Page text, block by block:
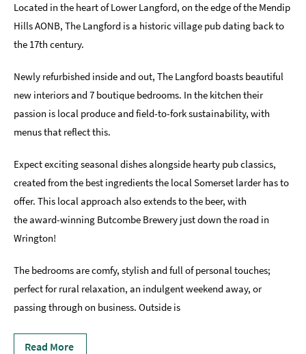
To
Stay
Friendly
Places
To
Stay
Special
Where
to
Blogs
Located in the heart of Lower Langford, on the edge of the Mendip
Hills AONB, The Langford is a historic village pub dating back to
the 17th century.
Newly refurbished inside and out, The Langford boasts beautiful
new interiors and 7 boutique bedrooms. In the kitchen their
passion is local produce and field-to-fork sustainability, with
menus that reflect this.
Expect exciting seasonal dishes alongside hearty pub classics,
created from the best ingredients the local Somerset larder has to
offer. This local approach also extends to the beer, with
the award-winning Butcombe Brewery just down the road in
Wrington!
The bedrooms are comfy, stylish and full of personal touches;
perfect for rural relaxation, an indulgent weekend away, or
passing through on business. Outside is
Read More